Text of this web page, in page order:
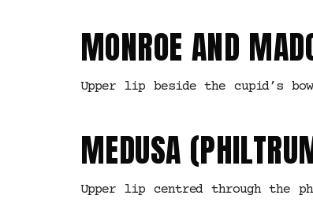
MONROE AND
Upper lip beside the cupid’s
MEDUSA
Upper lip centred through the